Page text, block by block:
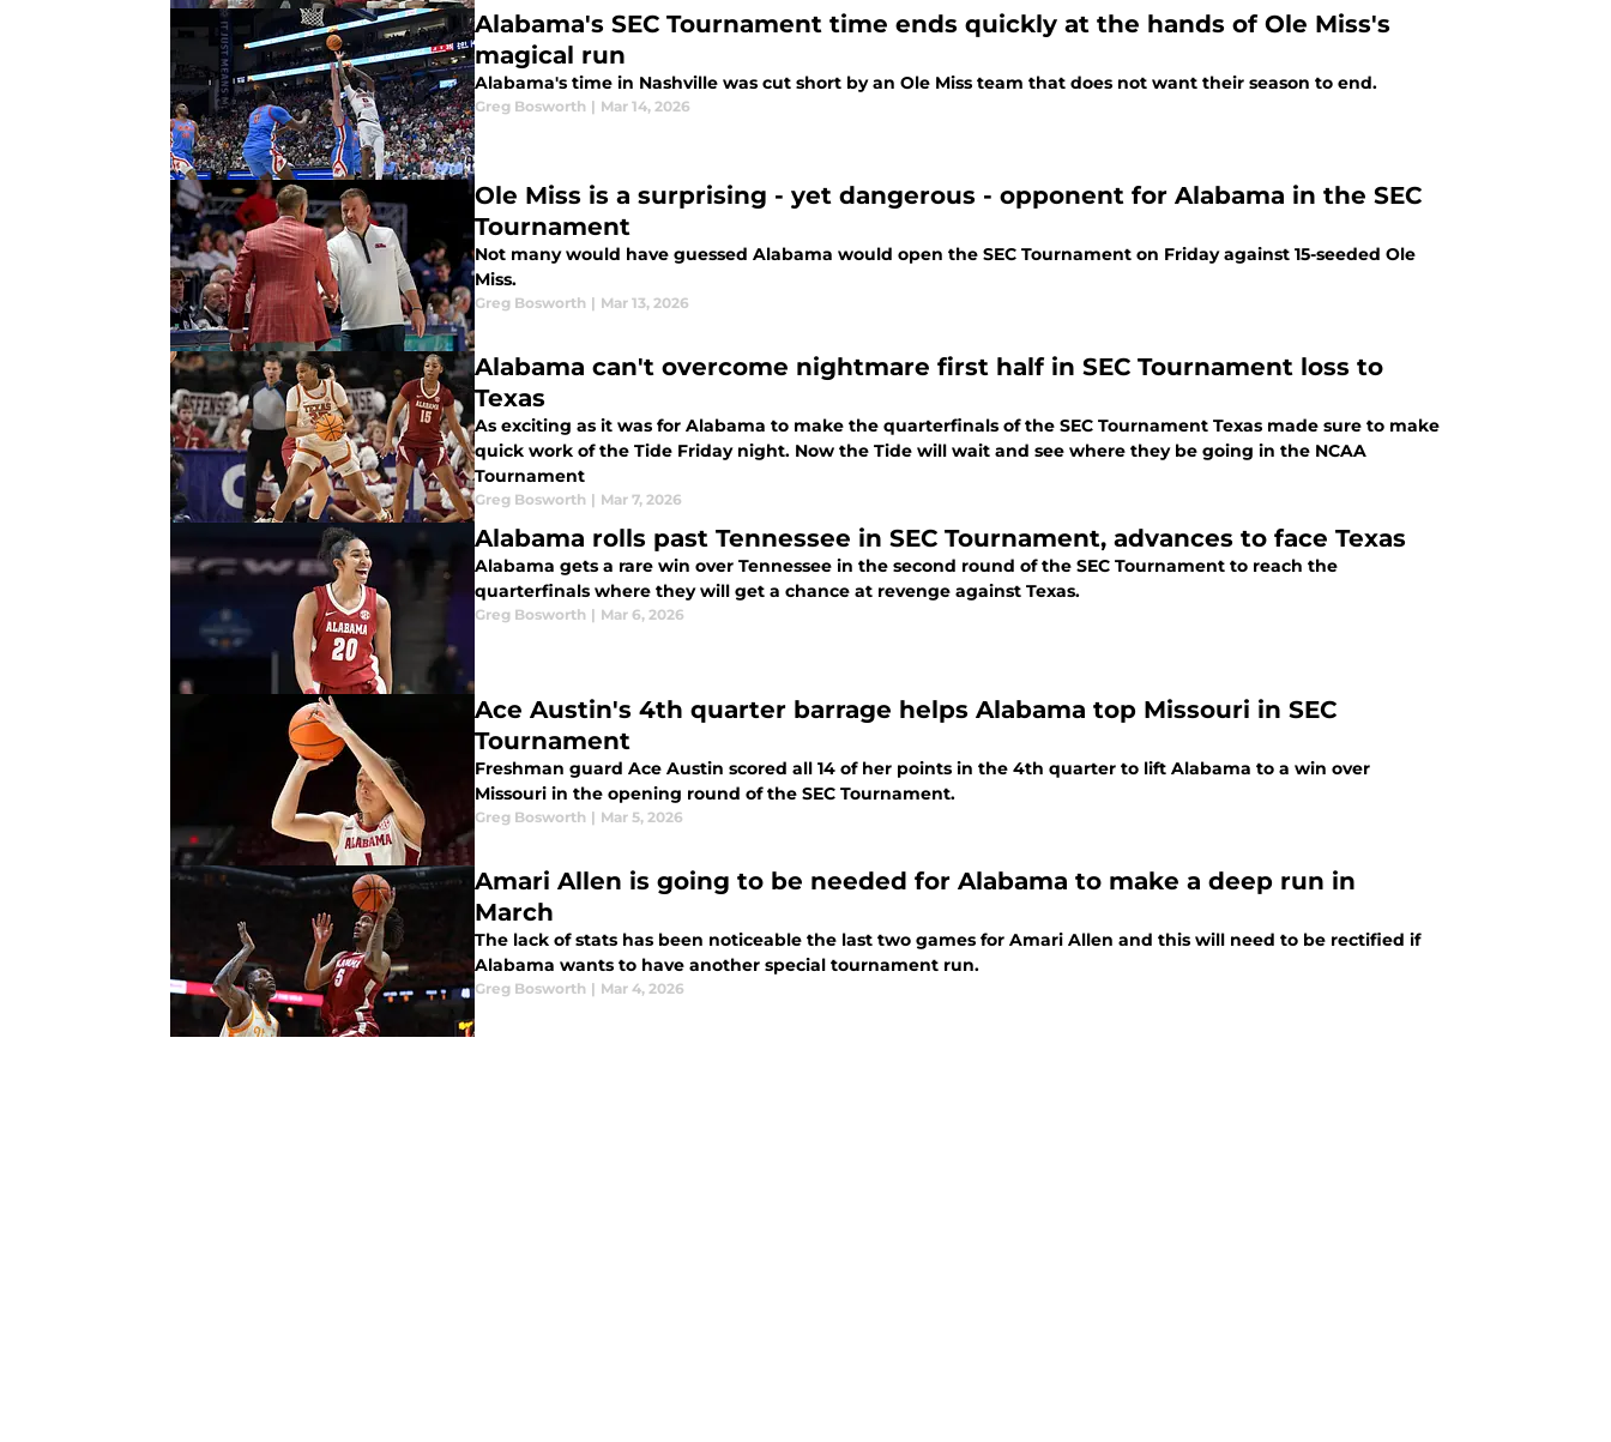
Alabama's SEC Tournament time ends quickly at the hands of Ole Miss's
magical run
Alabama's time in Nashville was cut short by an Ole Miss team that does not want their season to end.
Greg Bosworth | Mar 14, 2026
Ole Miss is a surprising - yet dangerous - opponent for Alabama in the SEC
Tournament
Not many would have guessed Alabama would open the SEC Tournament on Friday against 15-seeded Ole
Miss.
Greg Bosworth | Mar 13, 2026
Alabama can't overcome nightmare first half in SEC Tournament loss to
Texas
As exciting as it was for Alabama to make the quarterfinals of the SEC Tournament Texas made sure to make
quick work of the Tide Friday night. Now the Tide will wait and see where they be going in the NCAA
Tournament
Greg Bosworth | Mar 7, 2026
Alabama rolls past Tennessee in SEC Tournament, advances to face Texas
Alabama gets a rare win over Tennessee in the second round of the SEC Tournament to reach the
quarterfinals where they will get a chance at revenge against Texas.
Greg Bosworth | Mar 6, 2026
Ace Austin's 4th quarter barrage helps Alabama top Missouri in SEC
Tournament
Freshman guard Ace Austin scored all 14 of her points in the 4th quarter to lift Alabama to a win over
Missouri in the opening round of the SEC Tournament.
Greg Bosworth | Mar 5, 2026
Amari Allen is going to be needed for Alabama to make a deep run in
March
The lack of stats has been noticeable the last two games for Amari Allen and this will need to be rectified if
Alabama wants to have another special tournament run.
Greg Bosworth | Mar 4, 2026